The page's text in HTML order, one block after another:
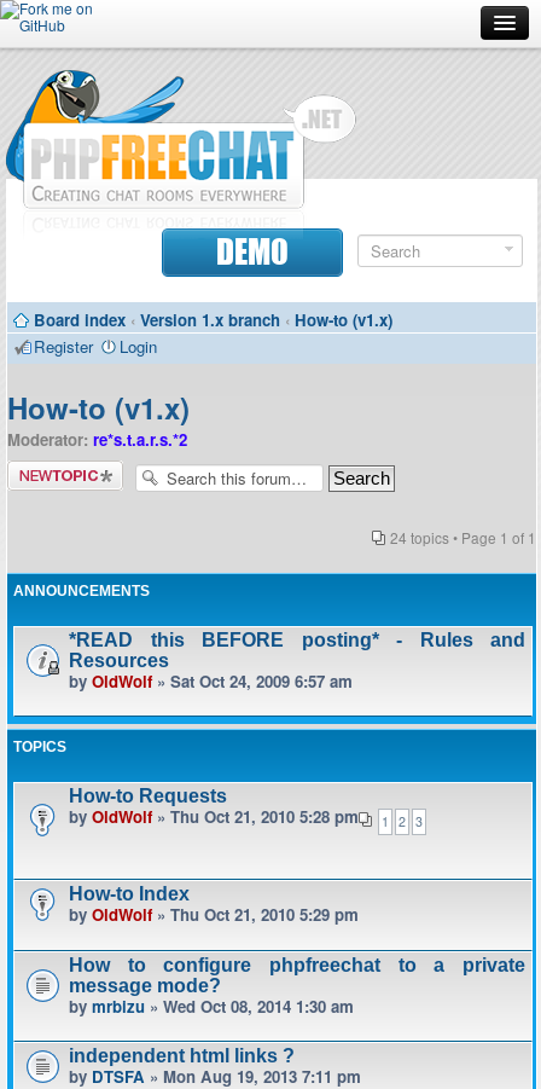
Forum
Doc
Contributors
DEMO
Board index ‹ Version 1.x branch ‹ How-to (v1.x)
Register
Login
How-to (v1.x)
Moderator: re*s.t.a.r.s.*2
Post a new
topic
24 topics • Page 1 of 1
ANNOUNCEMENTS
*READ this BEFORE posting* - Rules and
Resources
by OldWolf» Sat Oct 24, 2009 6:57 am
TOPICS
How-to Requests
1 2 3
by OldWolf» Thu Oct 21, 2010 5:28 pm
How-to Index
by OldWolf» Thu Oct 21, 2010 5:29 pm
How to configure phpfreechat to a private
message mode?
by mrbizu » Wed Oct 08, 2014 1:30 am
independent html links ?
by DTSFA » Mon Aug 19, 2013 7:11 pm